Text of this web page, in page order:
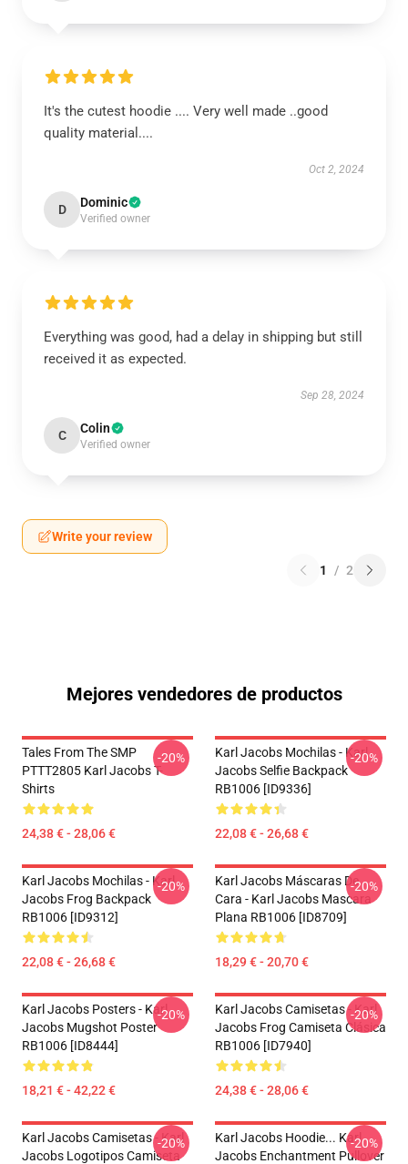
It's the cutest hoodie .... Very well made ..good
quality material....
Oct 2, 2024
D Dominic
Verified owner
Everything was good, had a delay in shipping but still
received it as expected.
Sep 28, 2024
C Colin
Verified owner
Write your review
1 / 2
Mejores vendedores de productos
Tales From The SMP
PTTT2805 Karl Jacobs T-
Shirts
24,38 € - 28,06 €
-20%
Karl Jacobs Mochilas - Karl
Jacobs Selfie Backpack
RB1006 [ID9336]
22,08 € - 26,68 €
-20%
Karl Jacobs Mochilas - Karl
Jacobs Frog Backpack
RB1006 [ID9312]
22,08 € - 26,68 €
-20%
Karl Jacobs Máscaras De
Cara - Karl Jacobs Mascara
Plana RB1006 [ID8709]
18,29 € - 20,70 €
-20%
Karl Jacobs Posters - Karl
Jacobs Mugshot Poster
RB1006 [ID8444]
18,21 € - 42,22 €
-20%
Karl Jacobs Camisetas - Karl
Jacobs Frog Camiseta Clásica
RB1006 [ID7940]
24,38 € - 28,06 €
-20%
Karl Jacobs Camisetas - Karl
Jacobs Logotipos Camiseta
-20%
Karl Jacobs Hoodie... Karl
Jacobs Enchantment Pullover
-20%